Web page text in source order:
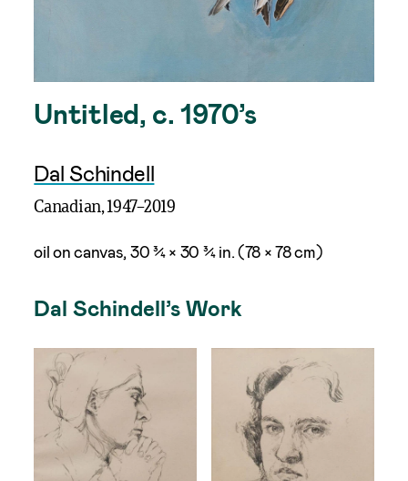
Untitled, c. 1970’s
Dal Schindell
Canadian, 1947–2019
oil on canvas, 30 ¾ × 30 ¾ in. (78 × 78 cm)
Dal Schindell’s Work